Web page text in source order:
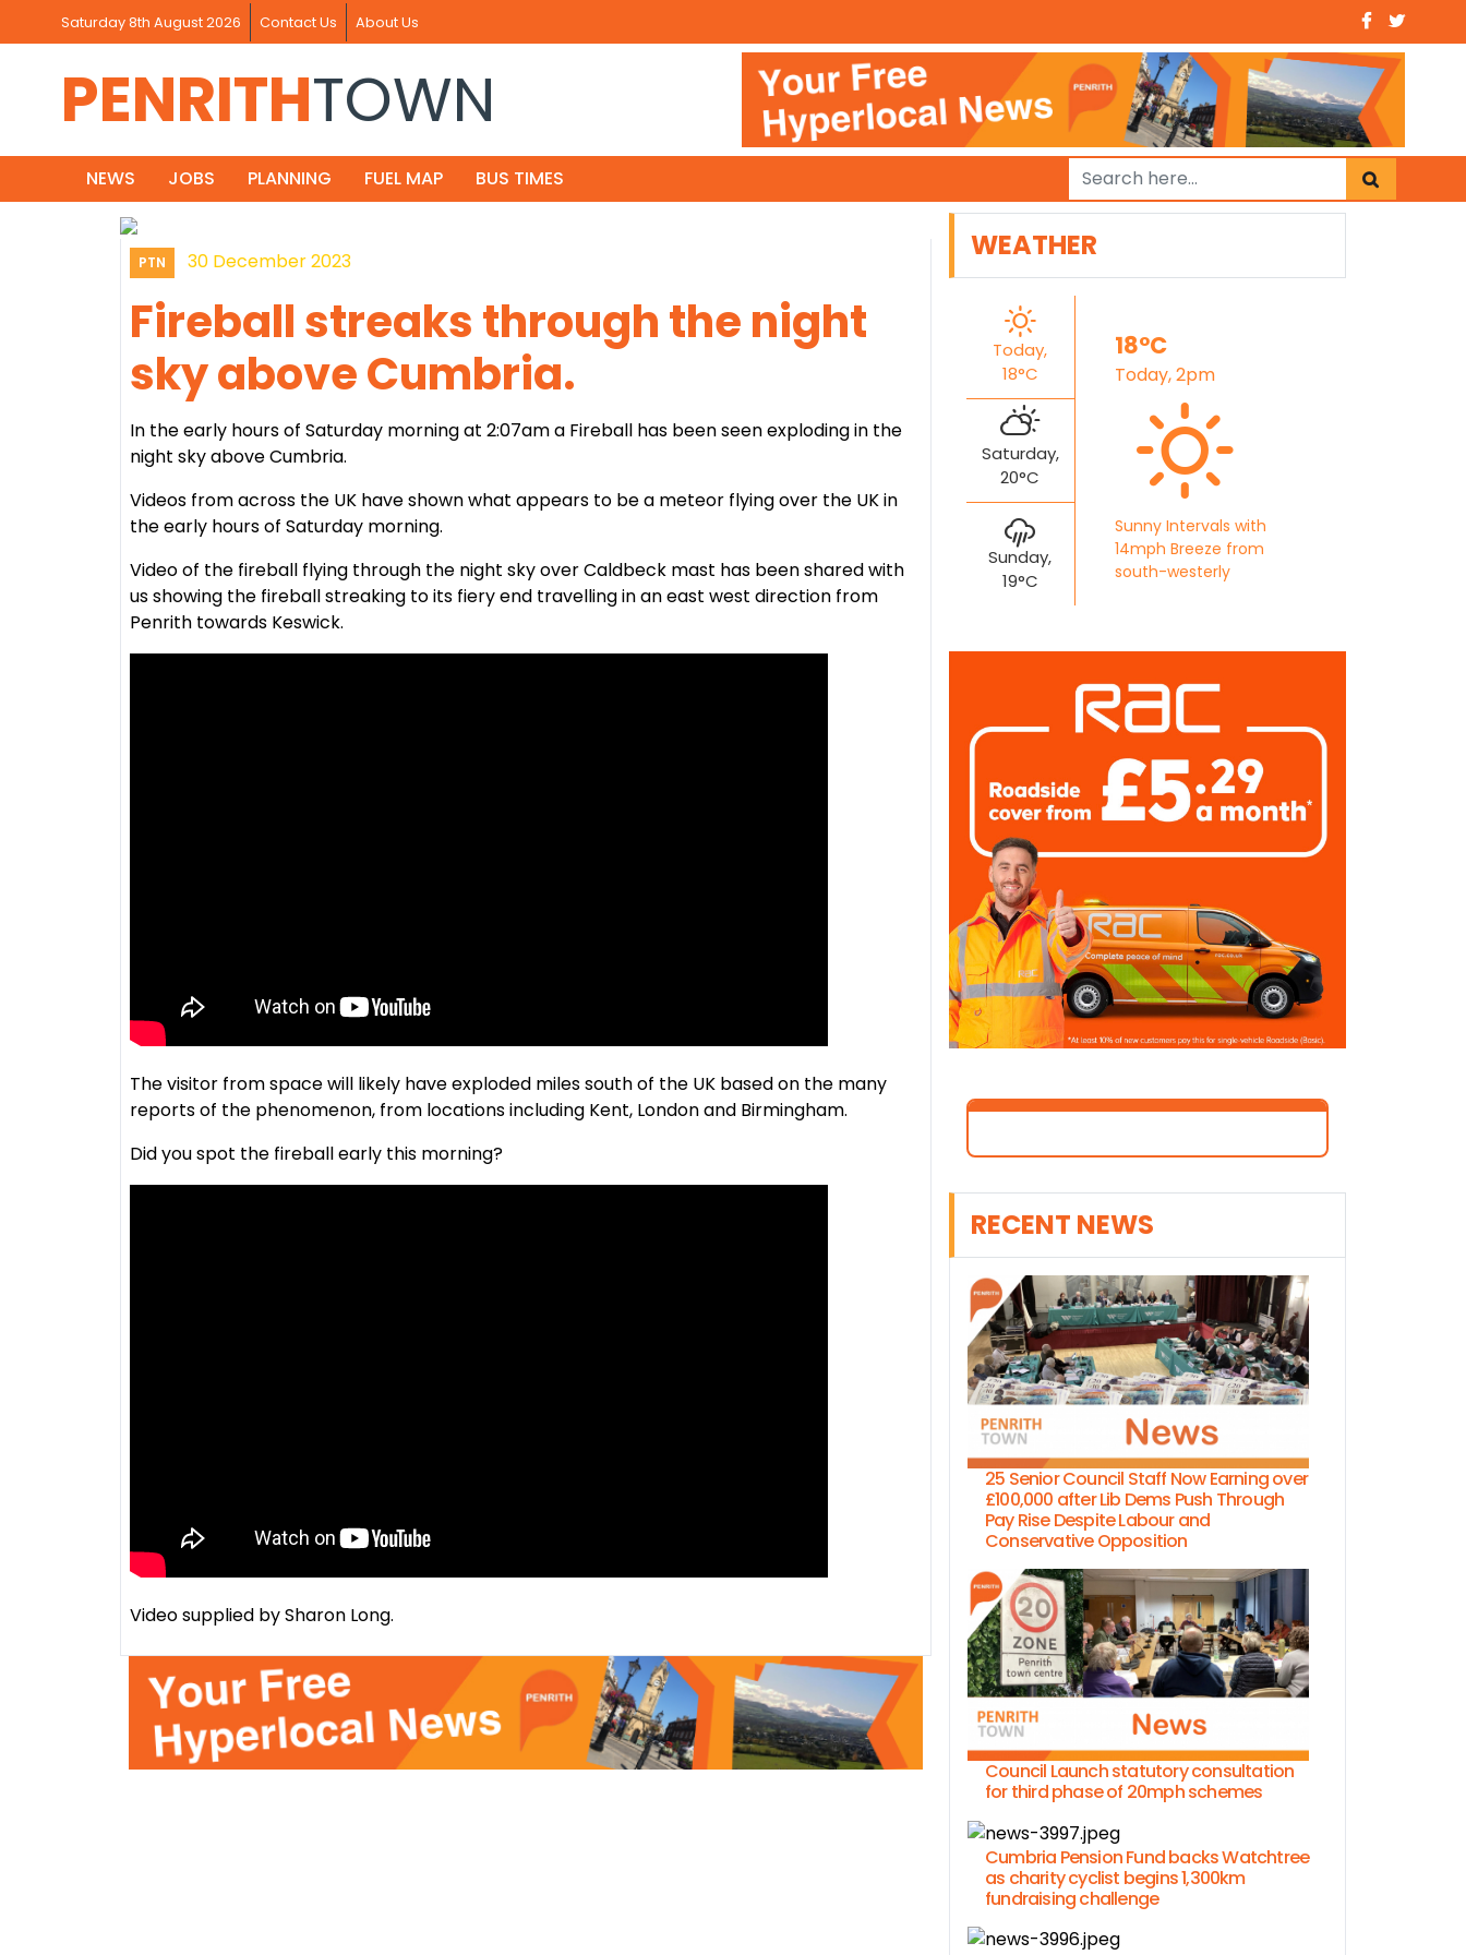
Saturday 8th August 2026 Contact Us About Us
PENRITHTOWN
NEWS JOBS PLANNING FUEL MAP BUS TIMES
PTN 30 December 2023
Fireball streaks through the night
sky above Cumbria.
In the early hours of Saturday morning at 2:07am a Fireball has been seen exploding in the
night sky above Cumbria.
Videos from across the UK have shown what appears to be a meteor flying over the UK in
the early hours of Saturday morning.
Video of the fireball flying through the night sky over Caldbeck mast has been shared with
us showing the fireball streaking to its fiery end travelling in an east west direction from
Penrith towards Keswick.
The visitor from space will likely have exploded miles south of the UK based on the many
reports of the phenomenon, from locations including Kent, London and Birmingham.
Did you spot the fireball early this morning?
Video supplied by Sharon Long.
WEATHER
Today,
18°C
Saturday,
20°C
Sunday,
19°C
18°C
Today, 2pm
Sunny Intervals with
14mph Breeze from
south-westerly
RECENT NEWS
25 Senior Council Staff Now Earning over
£100,000 after Lib Dems Push Through
Pay Rise Despite Labour and
Conservative Opposition
Council Launch statutory consultation
for third phase of 20mph schemes
Cumbria Pension Fund backs Watchtree
as charity cyclist begins 1,300km
fundraising challenge